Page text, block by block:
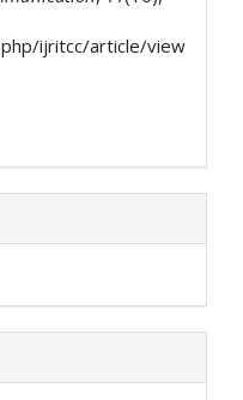
ijritcc/article/view